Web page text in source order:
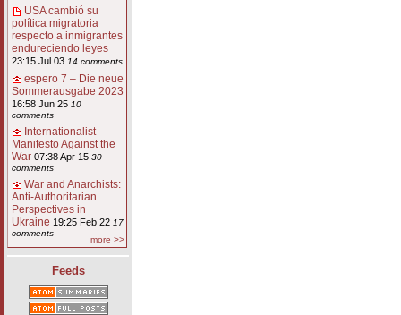
USA cambió su
política migratoria
respecto a inmigrantes
endureciendo leyes
23:15 Jul 03 14 comments
espero 7 – Die neue
Sommerausgabe 2023
16:58 Jun 25 10
comments
Internationalist
Manifesto Against the
War 07:38 Apr 15 30
comments
War and Anarchists:
Anti-Authoritarian
Perspectives in
Ukraine 19:25 Feb 22 17
comments
more >>
Feeds